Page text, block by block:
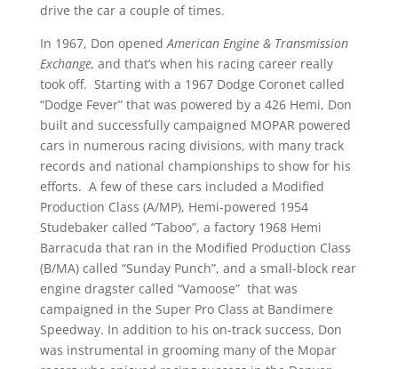
drive the car a couple of times.
In 1967, Don openedAmerican Engine & Transmission
Exchange, and that’s when his racing career really
took off. Starting with a 1967 Dodge Coronet called
“Dodge Fever” that was powered by a 426 Hemi, Don
built and successfully campaigned MOPAR powered
cars in numerous racing divisions, with many track
records and national championships to show for his
efforts. A few of these cars included a Modified
Production Class (A/MP), Hemi-powered 1954
Studebaker called “Taboo”, a factory 1968 Hemi
Barracuda that ran in the Modified Production Class
(B/MA) called “Sunday Punch”, and a small-block rear
engine dragster called “Vamoose” that was
campaigned in the Super Pro Class at Bandimere
Speedway. In addition to his on-track success, Don
was instrumental in grooming many of the Mopar